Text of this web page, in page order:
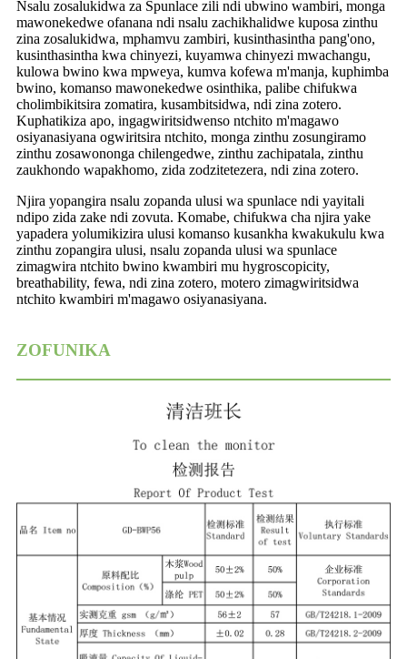
Nsalu zosalukidwa za Spunlace zili ndi ubwino wambiri, monga
mawonekedwe ofanana ndi nsalu zachikhalidwe kuposa zinthu
zina zosalukidwa, mphamvu zambiri, kusinthasintha pang'ono,
kusinthasintha kwa chinyezi, kuyamwa chinyezi mwachangu,
kulowa bwino kwa mpweya, kumva kofewa m'manja, kuphimba
bwino, komanso mawonekedwe osinthika, palibe chifukwa
cholimbikitsira zomatira, kusambitsidwa, ndi zina zotero.
Kuphatikiza apo, ingagwiritsidwenso ntchito m'magawo
osiyanasiyana ogwiritsira ntchito, monga zinthu zosungiramo
zinthu zosawononga chilengedwe, zinthu zachipatala, zinthu
zaukhondo wapakhomo, zida zodzitetezera, ndi zina zotero.
Njira yopangira nsalu zopanda ulusi wa spunlace ndi yayitali
ndipo zida zake ndi zovuta. Komabe, chifukwa cha njira yake
yapadera yolumikizira ulusi komanso kusankha kwakukulu kwa
zinthu zopangira ulusi, nsalu zopanda ulusi wa spunlace
zimagwira ntchito bwino kwambiri mu hygroscopicity,
breathability, fewa, ndi zina zotero, motero zimagwiritsidwa
ntchito kwambiri m'magawo osiyanasiyana.
ZOFUNIKA